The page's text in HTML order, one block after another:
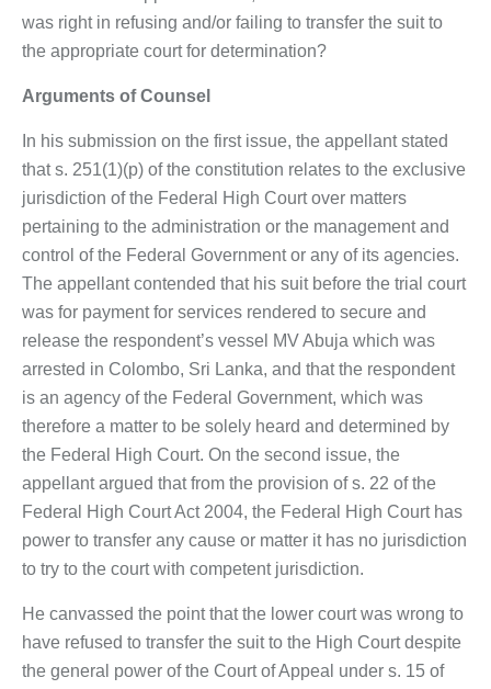
was right in refusing and/or failing to transfer the suit to
the appropriate court for determination?
Arguments of Counsel
In his submission on the first issue, the appellant stated
that s. 251(1)(p) of the constitution relates to the exclusive
jurisdiction of the Federal High Court over matters
pertaining to the administration or the management and
control of the Federal Government or any of its agencies.
The appellant contended that his suit before the trial court
was for payment for services rendered to secure and
release the respondent’s vessel MV Abuja which was
arrested in Colombo, Sri Lanka, and that the respondent
is an agency of the Federal Government, which was
therefore a matter to be solely heard and determined by
the Federal High Court. On the second issue, the
appellant argued that from the provision of s. 22 of the
Federal High Court Act 2004, the Federal High Court has
power to transfer any cause or matter it has no jurisdiction
to try to the court with competent jurisdiction.
He canvassed the point that the lower court was wrong to
have refused to transfer the suit to the High Court despite
the general power of the Court of Appeal under s. 15 of